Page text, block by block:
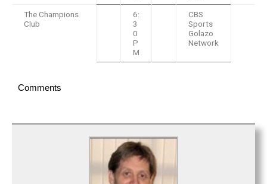
The Champions
Club
6:
3
0
P
M
CBS
Sports
Golazo
Network
Comments